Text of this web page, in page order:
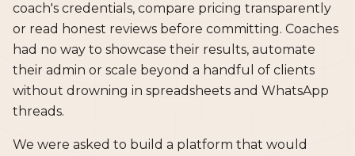
coach's credentials, compare pricing transparently
or read honest reviews before committing. Coaches
had no way to showcase their results, automate
their admin or scale beyond a handful of clients
without drowning in spreadsheets and WhatsApp
threads.
We were asked to build a platform that would